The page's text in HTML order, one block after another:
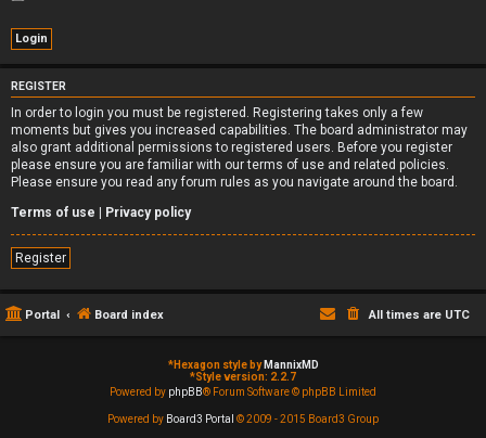
REGISTER
In order to login you must be registered. Registering takes only a few
moments but gives you increased capabilities. The board administrator may
also grant additional permissions to registered users. Before you register
please ensure you are familiar with our terms of use and related policies.
Please ensure you read any forum rules as you navigate around the board.
Terms of use | Privacy policy
Register
Portal Board index All times are UTC
*Hexagon style by MannixMD
*Style version: 2.2.7
Powered by phpBB® Forum Software © phpBB Limited
Powered by Board3 Portal © 2009 - 2015 Board3 Group